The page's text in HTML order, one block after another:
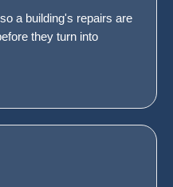
a building's repairs are
they turn into